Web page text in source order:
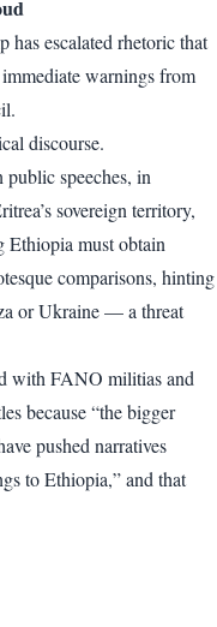
has escalated rhetoric that
warnings from
discourse.
speeches, in
sovereign territory,
Ethiopia must obtain
comparisons, hinting
or Ukraine — a threat
with FANO militias and
because “the bigger
pushed narratives
to Ethiopia,” and that